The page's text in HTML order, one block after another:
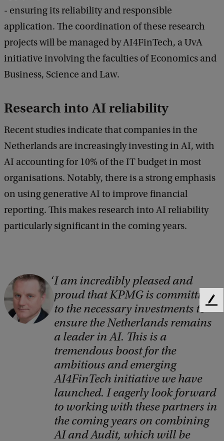
- ensuring its reliability and responsible
application. The coordination of these research
projects will be managed by AI4FinTech, a UvA
initiative involving the faculties of Economics and
Business, Science and Law.
Research into AI reliability
Recent studies indicate that companies in the
Netherlands are increasingly investing in AI, with
AI accounting for 10% of the IT budget in most
organisations. Notably, there is a strong emphasis
on using generative AI to improve financial
reporting. This makes research into AI reliability
particularly significant in the coming years.
C
o
p
I am incredibly pleased and
proud that KPMG is committing
to the necessary investments to
ensure the Netherlands remains
a leader in AI. This is a
tremendous boost for the
ambitious and emerging
AI4FinTech initiative we have
launched. I eagerly look forward
to working with these partners in
the coming years on combining
AI and Audit, which will be
F